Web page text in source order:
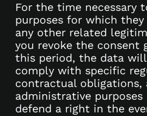
For the time necessary
purposes for which
any other related
you revoke the consent
this period, the data
comply with specific
contractual obligations,
administrative
defend a right in the